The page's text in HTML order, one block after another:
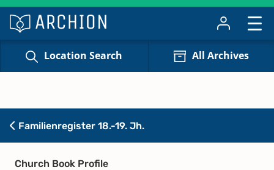
Location Search All Archives
Familienregister 18.-19. Jh.
Church Book Profile